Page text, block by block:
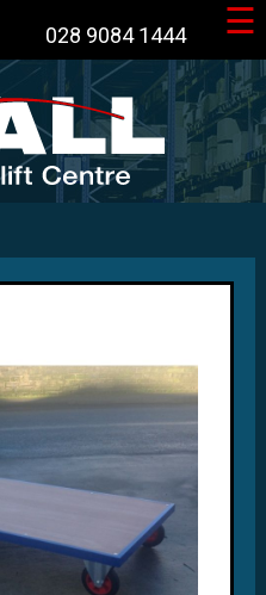
028 9084 1444 ☰